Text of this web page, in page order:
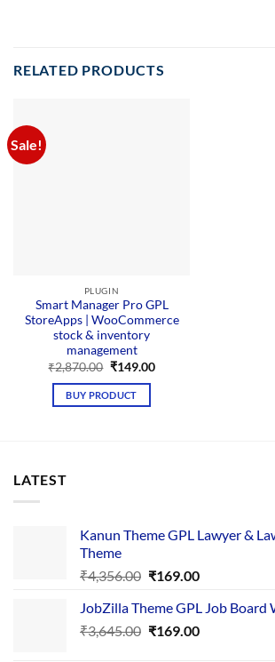
RELATED PRODUCTS
Sale!
PLUGIN
Smart Manager Pro GPL
StoreApps | WooCommerce
stock & inventory
management
₹2,870.00 Original
was:
₹2,870.00.
₹149.00Current
BUY PRODUCT
LATEST
Kanun Theme GPL Lawyer &
Theme
₹4,356.00 Original
was:
₹4,356.00.
₹169.00Current
is:
₹169.00.
JobZilla Theme GPL Job Board
₹3,645.00 Original
₹169.00Current